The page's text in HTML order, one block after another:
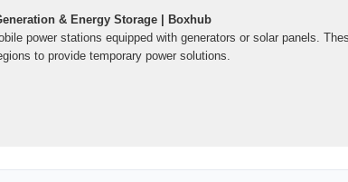
& Energy Storage | Boxhub
power stations equipped with generators or solar panels.
to provide temporary power solutions.